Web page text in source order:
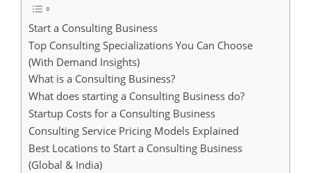
Start a Consulting Business
Top Consulting Specializations You Can Choose
(With Demand Insights)
What is a Consulting Business?
What does starting a Consulting Business do?
Startup Costs for a Consulting Business
Consulting Service Pricing Models Explained
Best Locations to Start a Consulting Business
(Global & India)